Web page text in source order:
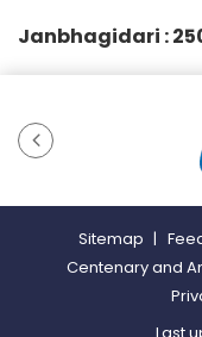
Janbhagidari :
Sitemap |
Centenary and